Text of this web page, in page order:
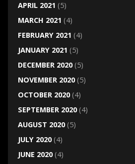
APRIL 2021 (5)
MARCH 2021 (4)
FEBRUARY 2021 (4)
JANUARY 2021 (5)
DECEMBER 2020(5)
NOVEMBER 2020(5)
OCTOBER 2020(4)
SEPTEMBER 2020(4)
AUGUST 2020(5)
JULY 2020(4)
JUNE 2020(4)